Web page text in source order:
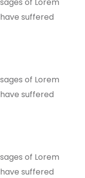
suffered
of Lorem
suffered
of Lorem
suffered